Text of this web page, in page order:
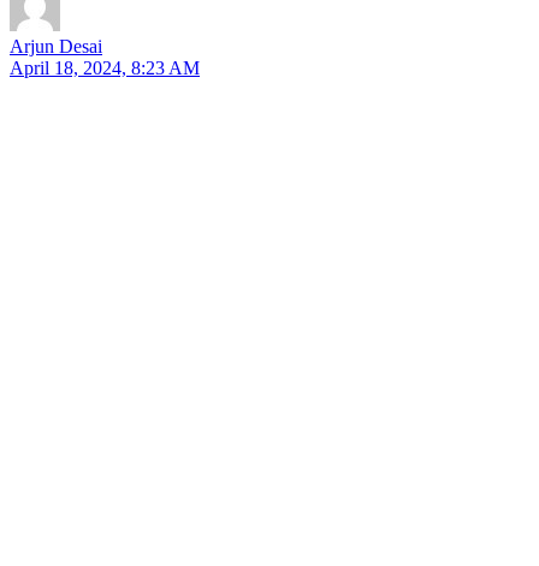
Arjun Desai
April 18, 2024, 8:23 AM